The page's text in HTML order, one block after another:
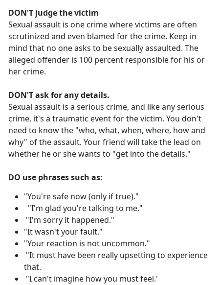
DON'T judge the victim
Sexual assault is one crime where victims are often
scrutinized and even blamed for the crime. Keep in
mind that no one asks to be sexually assaulted. The
alleged offender is 100 percent responsible for his or
her crime.
DON'T ask for any details.
Sexual assault is a serious crime, and like any serious
crime, it's a traumatic event for the victim. You don't
need to know the "who, what, when, where, how and
why" of the assault. Your friend will take the lead on
whether he or she wants to "get into the details."
DO use phrases such as:
"You're safe now (only if true)."
"I'm glad you're talking to me."
"I'm sorry it happened."
"It wasn't your fault."
"Your reaction is not uncommon."
"It must have been really upsetting to experience
that.
"I can't imagine how you must feel.'